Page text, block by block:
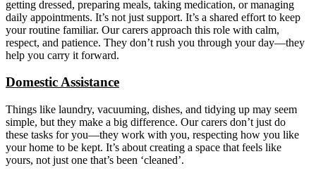
getting dressed, preparing meals, taking medication, or managing
daily appointments. It’s not just support. It’s a shared effort to keep
your routine familiar. Our carers approach this role with calm,
respect, and patience. They don’t rush you through your day—they
help you carry it forward.
Domestic Assistance
Things like laundry, vacuuming, dishes, and tidying up may seem
simple, but they make a big difference. Our carers don’t just do
these tasks for you—they work with you, respecting how you like
your home to be kept. It’s about creating a space that feels like
yours, not just one that’s been ‘cleaned’.